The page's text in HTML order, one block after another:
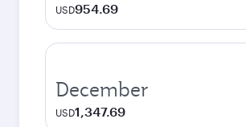
USD954.69
December
USD1,347.69